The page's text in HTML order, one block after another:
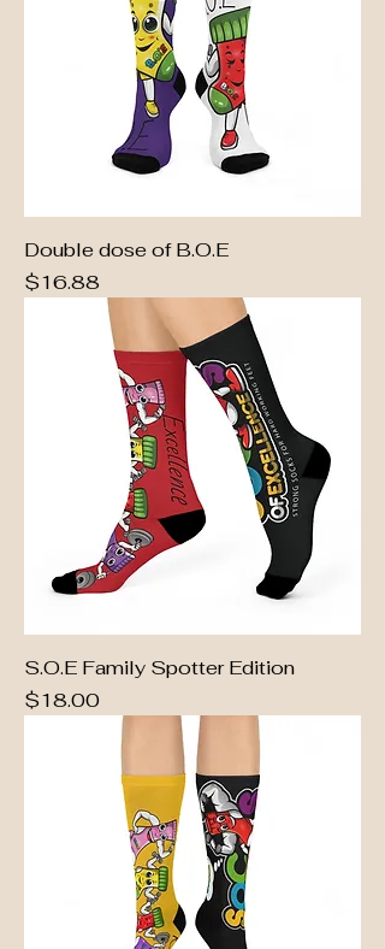
Double dose of B.O.E
Price
$16.88
S.O.E Family Spotter Edition
Price
$18.00